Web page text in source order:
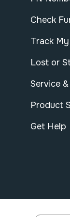
Check
Track
Lost or
Service
Product
Get Help